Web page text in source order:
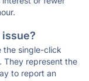
issue?
the single-click
They represent the
to report an